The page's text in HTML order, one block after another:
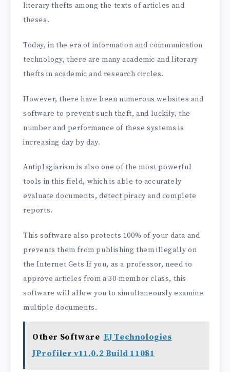
literary thefts among the texts of articles and
theses.
Today, in the era of information and communication
technology, there are many academic and literary
thefts in academic and research circles.
However, there have been numerous websites and
software to prevent such theft, and luckily, the
number and performance of these systems is
increasing day by day.
Antiplagiarism is also one of the most powerful
tools in this field, which is able to accurately
evaluate documents, detect piracy and complete
reports.
This software also protects 100% of your data and
prevents them from publishing them illegally on
the Internet Gets If you, as a professor, need to
approve articles from a 30-member class, this
software will allow you to simultaneously examine
multiple documents.
Other Software EJ Technologies
JProfiler v11.0.2 Build 11081